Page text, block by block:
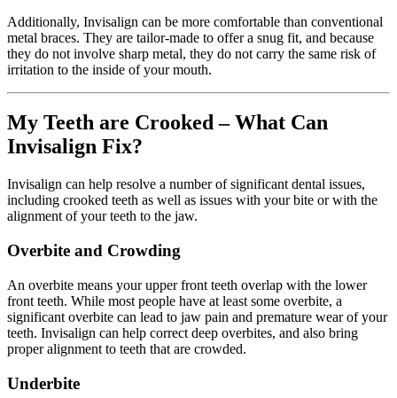
Additionally, Invisalign can be more comfortable than conventional
metal braces. They are tailor-made to offer a snug fit, and because
they do not involve sharp metal, they do not carry the same risk of
irritation to the inside of your mouth.
My Teeth are Crooked – What Can
Invisalign Fix?
Invisalign can help resolve a number of significant dental issues,
including crooked teeth as well as issues with your bite or with the
alignment of your teeth to the jaw.
Overbite and Crowding
An overbite means your upper front teeth overlap with the lower
front teeth. While most people have at least some overbite, a
significant overbite can lead to jaw pain and premature wear of your
teeth. Invisalign can help correct deep overbites, and also bring
proper alignment to teeth that are crowded.
Underbite